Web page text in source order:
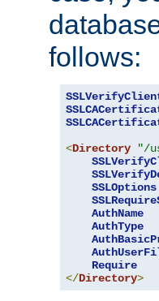
follows:
<Directory
"/
SSLOptions
AuthName
AuthType
Require
</Directory>